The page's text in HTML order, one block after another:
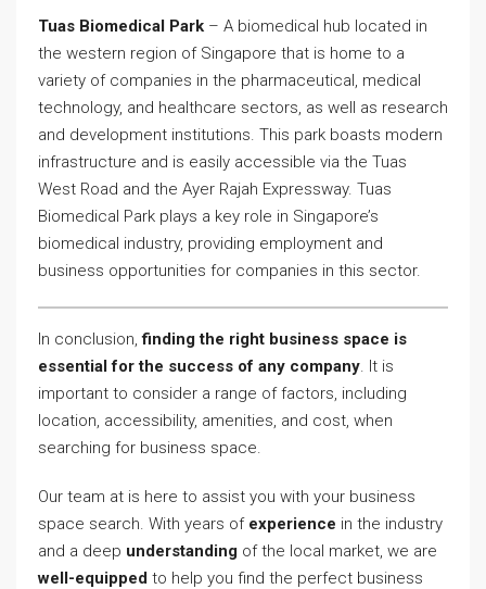
Tuas Biomedical Park – A biomedical hub located in
the western region of Singapore that is home to a
variety of companies in the pharmaceutical, medical
technology, and healthcare sectors, as well as research
and development institutions. This park boasts modern
infrastructure and is easily accessible via the Tuas
West Road and the Ayer Rajah Expressway. Tuas
Biomedical Park plays a key role in Singapore’s
biomedical industry, providing employment and
business opportunities for companies in this sector.
In conclusion,finding the right business space is
essential for the success of any company. It is
important to consider a range of factors, including
location, accessibility, amenities, and cost, when
searching for business space.
Our team at is here to assist you with your business
space search. With years of experience in the industry
and a deep understanding of the local market, we are
well-equipped to help you find the perfect business